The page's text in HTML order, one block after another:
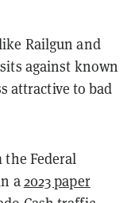
Railgun and
against known
attractive to bad
the Federal
a2023 paper